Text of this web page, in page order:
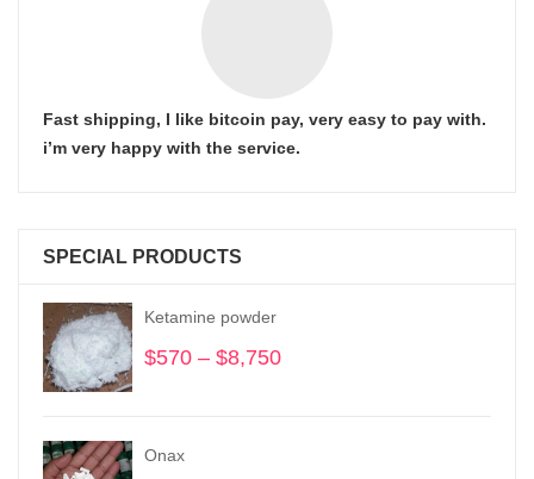
Fast shipping, I like bitcoin pay, very easy to pay with.
i’m very happy with the service.
SPECIAL PRODUCTS
Ketamine powder
$570 – $8,750
Onax